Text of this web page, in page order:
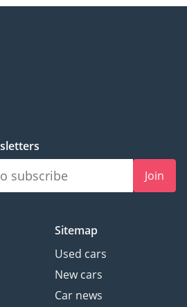
with high-speed traffic, these
the Odyssey one of the most
class.
mechanical reliability and
tech, this 2020 Odyssey LX is
the best-in-class V6 powertrain
package that is famously easy to
market expert data. Always
purchase.
Join
Sitemap
Used cars
New cars
Car news